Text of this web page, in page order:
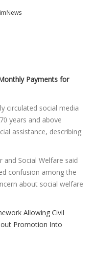
Payments for
circulated social media
years and above
assistance, describing
and Social Welfare said
confusion among the
about social welfare
Allowing Civil
Promotion Into